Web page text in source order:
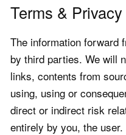
Terms & Privacy
The information forward
by third parties. We will
links, contents from
using, using or
direct or indirect risk
entirely by you, the user.